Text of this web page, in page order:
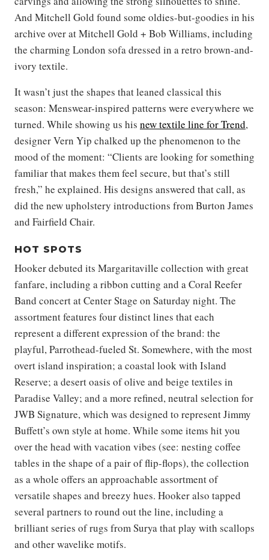
And Mitchell Gold found some oldies-but-goodies in his
archive over at Mitchell Gold + Bob Williams, including
the charming London sofa dressed in a retro brown-and-
ivory textile.
It wasn’t just the shapes that leaned classical this
season: Menswear-inspired patterns were everywhere we
turned. While showing us his new textile line for Trend,
designer Vern Yip chalked up the phenomenon to the
mood of the moment: “Clients are looking for something
familiar that makes them feel secure, but that’s still
fresh,” he explained. His designs answered that call, as
did the new upholstery introductions from Burton James
and Fairfield Chair.
HOT SPOTS
Hooker debuted its Margaritaville collection with great
fanfare, including a ribbon cutting and a Coral Reefer
Band concert at Center Stage on Saturday night. The
assortment features four distinct lines that each
represent a different expression of the brand: the
playful, Parrothead-fueled St. Somewhere, with the most
overt island inspiration; a coastal look with Island
Reserve; a desert oasis of olive and beige textiles in
Paradise Valley; and a more refined, neutral selection for
JWB Signature, which was designed to represent Jimmy
Buffett’s own style at home. While some items hit you
over the head with vacation vibes (see: nesting coffee
tables in the shape of a pair of flip-flops), the collection
as a whole offers an approachable assortment of
versatile shapes and breezy hues. Hooker also tapped
several partners to round out the line, including a
brilliant series of rugs from Surya that play with scallops
and other wavelike motifs.